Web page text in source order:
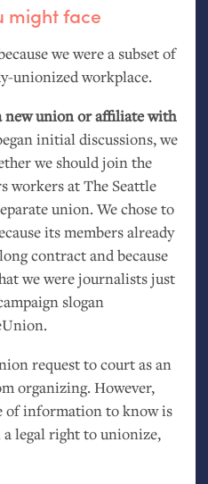
might face
we were a subset of
unionized workplace.
new union or affiliate with
initial discussions, we
we should join the
workers at The Seattle
union. We chose to
its members already
contract and because
we were journalists just
slogan
request to court as an
organizing. However,
of information to know is
legal right to unionize,